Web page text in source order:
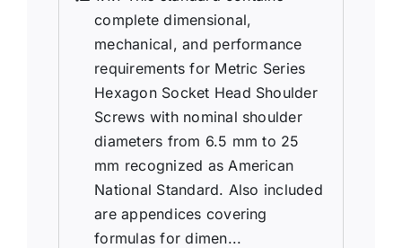
complete dimensional,
mechanical, and performance
requirements for Metric Series
Hexagon Socket Head Shoulder
Screws with nominal shoulder
diameters from 6.5 mm to 25
mm recognized as American
National Standard. Also included
are appendices covering
formulas for dimen...